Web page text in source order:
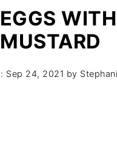
Sep 24, 2021 by